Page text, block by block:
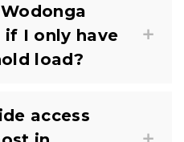
I only have
load?
access